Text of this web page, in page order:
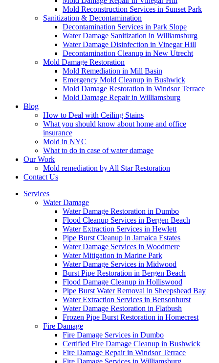
Mold Reconstruction Services in Sunset Park
Sanitization & Decontamination
Decontamination Services in Park Slope
Water Damage Sanitization in Williamsburg
Water Damage Disinfection in Vinegar Hill
Decontamination Cleanup in New Utrecht
Mold Damage Restoration
Mold Remediation in Mill Basin
Emergency Mold Cleanup in Bushwick
Mold Damage Restoration in Windsor Terrace
Mold Damage Repair in Williamsburg
Blog
How to Deal with Ceiling Stains
What you should know about home and office
insurance
Mold in NYC
What to do in case of water damage
Our Work
Mold remediation by All Star Restoration
Contact Us
Services
Water Damage
Water Damage Restoration in Dumbo
Flood Cleanup Services in Bergen Beach
Water Extraction Services in Hewlett
Pipe Burst Cleanup in Jamaica Estates
Water Damage Services in Woodmere
Water Mitigation in Marine Park
Water Damage Services in Midwood
Burst Pipe Restoration in Bergen Beach
Flood Damage Cleanup in Holliswood
Pipe Burst Water Removal in Sheepshead Bay
Water Extraction Services in Bensonhurst
Water Damage Restoration in Flatbush
Frozen Pipe Burst Restoration in Homecrest
Fire Damage
Fire Damage Services in Dumbo
Certified Fire Damage Cleanup in Bushwick
Fire Damage Repair in Windsor Terrace
Fire Damage Services in Williamsburg